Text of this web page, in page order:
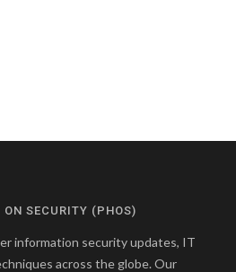
ON SECURITY (PHOS)
information security updates, IT
across the globe. Our